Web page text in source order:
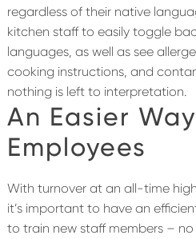
regardless of their native
kitchen staff to easily toggle
languages, as well as see
cooking instructions, and
nothing is left to interpretation.
An Easier
Employees
With turnover at an all-time
it’s important to have an
to train new staff members –